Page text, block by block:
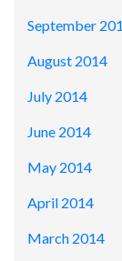
September
August 2014
July 2014
June 2014
May 2014
April 2014
March 2014